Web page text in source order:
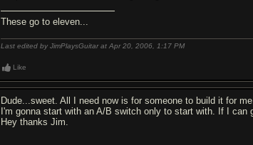
These go to eleven...
Last edited by JimPlaysGuitar at Apr 20, 2006, 1:17 PM
Like
Dude...sweet. All I need now is for someone to build it for
I'm gonna start with an A/B switch only to start with. If I can
Hey thanks Jim.